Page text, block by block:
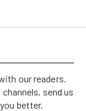
our readers.
send us
better.